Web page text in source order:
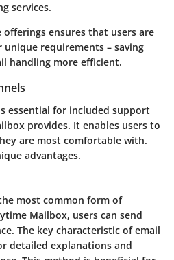
services.
offerings ensures that users are
requirements – saving
handling more efficient.
essential for included support
provides. It enables users to
are most comfortable with.
advantages.
most common form of
Mailbox, users can send
The key characteristic of email
detailed explanations and